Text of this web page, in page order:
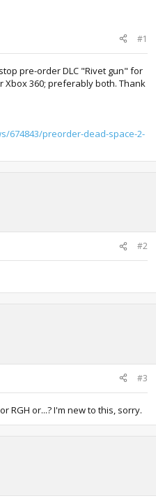
#1
pre-order DLC "Rivet gun" for
Xbox 360; preferably both. Thank
674843/preorder-dead-space-2-
#2
#3
RGH or...? I'm new to this, sorry.